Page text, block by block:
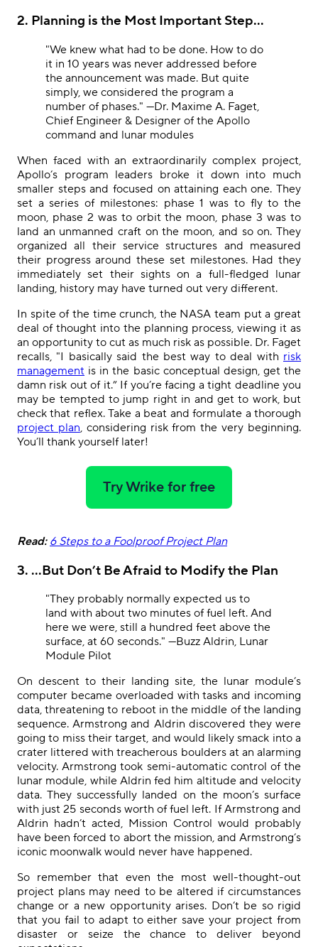
2. Planning is the Most Important Step...
"We knew what had to be done. How to do
it in 10 years was never addressed before
the announcement was made. But quite
simply, we considered the program a
number of phases." —Dr. Maxime A. Faget,
Chief Engineer & Designer of the Apollo
command and lunar modules
When faced with an extraordinarily complex project,
Apollo’s program leaders broke it down into much
smaller steps and focused on attaining each one. They
set a series of milestones: phase 1 was to fly to the
moon, phase 2 was to orbit the moon, phase 3 was to
land an unmanned craft on the moon, and so on. They
organized all their service structures and measured
their progress around these set milestones. Had they
immediately set their sights on a full-fledged lunar
landing, history may have turned out very different.
In spite of the time crunch, the NASA team put a great
deal of thought into the planning process, viewing it as
an opportunity to cut as much risk as possible. Dr. Faget
recalls, "I basically said the best way to deal with risk
management is in the basic conceptual design, get the
damn risk out of it.” If you’re facing a tight deadline you
may be tempted to jump right in and get to work, but
check that reflex. Take a beat and formulate a thorough
project plan, considering risk from the very beginning.
You’ll thank yourself later!
Try Wrike for free
Read: 6 Steps to a Foolproof Project Plan
3. ...But Don’t Be Afraid to Modify the Plan
"They probably normally expected us to
land with about two minutes of fuel left. And
here we were, still a hundred feet above the
surface, at 60 seconds." —Buzz Aldrin, Lunar
Module Pilot
On descent to their landing site, the lunar module’s
computer became overloaded with tasks and incoming
data, threatening to reboot in the middle of the landing
sequence. Armstrong and Aldrin discovered they were
going to miss their target, and would likely smack into a
crater littered with treacherous boulders at an alarming
velocity. Armstrong took semi-automatic control of the
lunar module, while Aldrin fed him altitude and velocity
data. They successfully landed on the moon’s surface
with just 25 seconds worth of fuel left. If Armstrong and
Aldrin hadn’t acted, Mission Control would probably
have been forced to abort the mission, and Armstrong’s
iconic moonwalk would never have happened.
So remember that even the most well-thought-out
project plans may need to be altered if circumstances
change or a new opportunity arises. Don’t be so rigid
that you fail to adapt toeither save your project from
disaster or seize the chance to deliver beyond